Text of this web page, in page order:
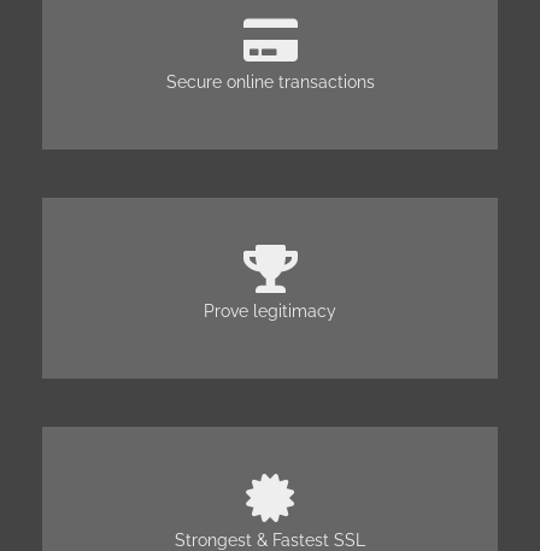
Secure online transactions
Prove legitimacy
Strongest & Fastest SSL